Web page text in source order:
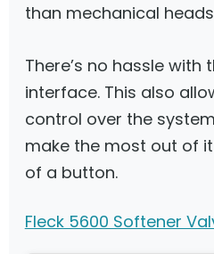
than mechanical
There’s no hassle with
interface. This also
control over the
make the most out of
of a button.
Fleck 5600 Softener